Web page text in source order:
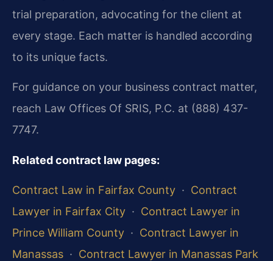
trial preparation, advocating for the client at
every stage. Each matter is handled according
to its unique facts.
For guidance on your business contract matter,
reach Law Offices Of SRIS, P.C. at (888) 437-
7747.
Related contract law pages:
Contract Law in Fairfax County · Contract
Lawyer in Fairfax City · Contract Lawyer in
Prince William County · Contract Lawyer in
Manassas · Contract Lawyer in Manassas Park